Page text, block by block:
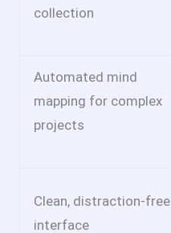
collection
Automated mind
mapping for complex
projects
Clean, distraction-free
interface